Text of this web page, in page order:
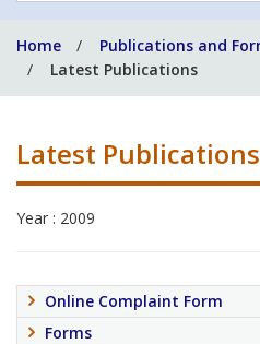
help
you?
Home Publications and
Latest Publications
Latest Publications
Year : 2009
Online Complaint Form
Forms